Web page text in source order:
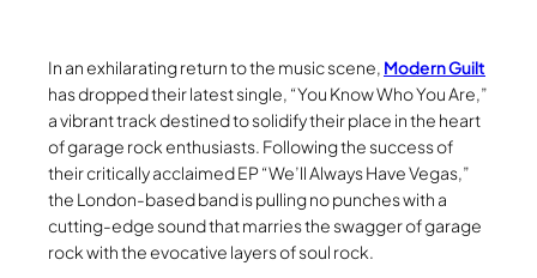
In an exhilarating return to the music scene, Modern Guilt
has dropped their latest single, “You Know Who You Are,”
a vibrant track destined to solidify their place in the heart
of garage rock enthusiasts. Following the success of
their critically acclaimed EP “We’ll Always Have Vegas,”
the London-based band is pulling no punches with a
cutting-edge sound that marries the swagger of garage
rock with the evocative layers of soul rock.